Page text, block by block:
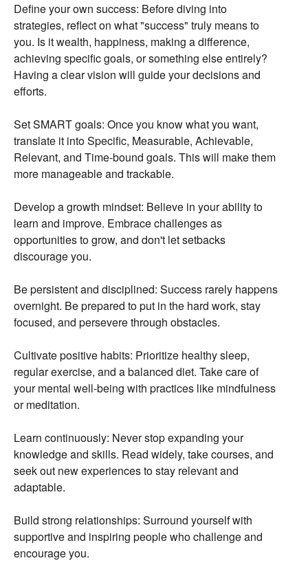
Define your own success: Before diving into
strategies, reflect on what "success" truly means to
you. Is it wealth, happiness, making a difference,
achieving specific goals, or something else entirely?
Having a clear vision will guide your decisions and
efforts.
Set SMART goals: Once you know what you want,
translate it into Specific, Measurable, Achievable,
Relevant, and Time-bound goals. This will make them
more manageable and trackable.
Develop a growth mindset: Believe in your ability to
learn and improve. Embrace challenges as
opportunities to grow, and don't let setbacks
discourage you.
Be persistent and disciplined: Success rarely happens
overnight. Be prepared to put in the hard work, stay
focused, and persevere through obstacles.
Cultivate positive habits: Prioritize healthy sleep,
regular exercise, and a balanced diet. Take care of
your mental well-being with practices like mindfulness
or meditation.
Learn continuously: Never stop expanding your
knowledge and skills. Read widely, take courses, and
seek out new experiences to stay relevant and
adaptable.
Build strong relationships: Surround yourself with
supportive and inspiring people who challenge and
encourage you.